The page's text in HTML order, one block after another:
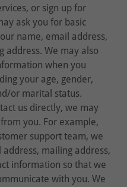
or sign up for
ask you for basic
name, email address,
address. We may also
when you
your age, gender,
or marital status.
us directly, we may
you. For example,
support team, we
mailing address,
information so that we
with you. We